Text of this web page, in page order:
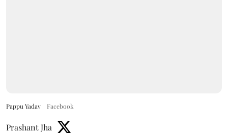
Pappu Yadav Facebook
Prashant Jha